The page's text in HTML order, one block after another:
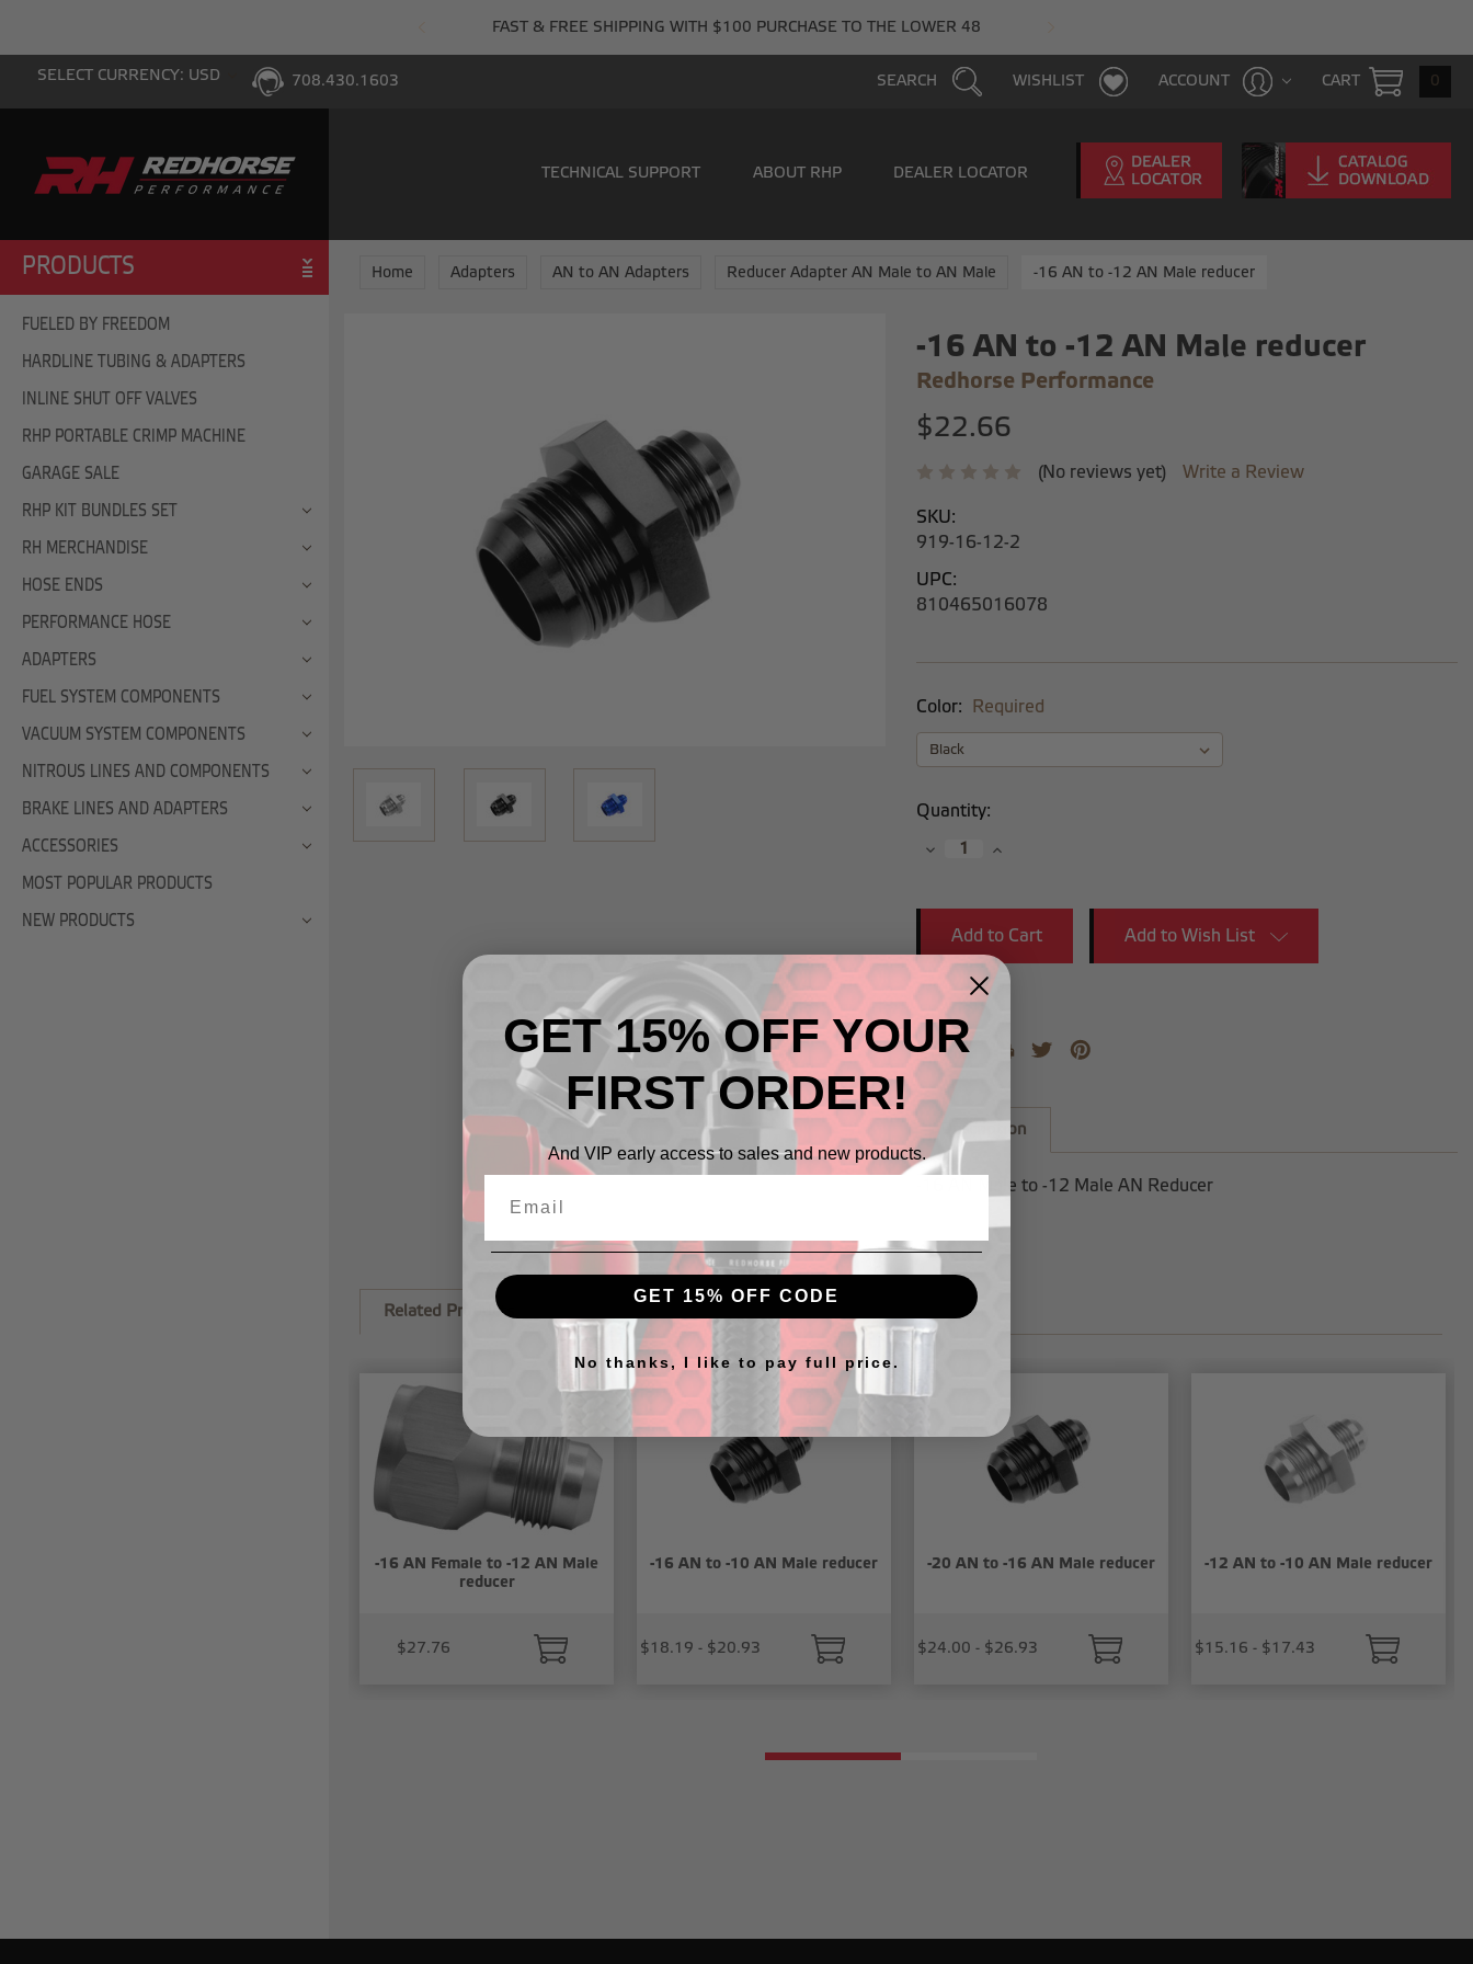
FAST & FREE SHIPPING WITH $100 PURCHASE TO THE LOWER 48
SELECT CURRENCY: USD 708.430.1603 CART 0
ACCOUNT
WISHLIST
SEARCH
TECHNICAL SUPPORT ABOUT RHP DEALER LOCATOR
PRODUCTS
FUELED BY FREEDOM
HARDLINE TUBING & ADAPTERS
INLINE SHUT OFF VALVES
RHP PORTABLE CRIMP MACHINE
GARAGE SALE
RHP KIT BUNDLES SET
RH MERCHANDISE
HOSE ENDS
PERFORMANCE HOSE
ADAPTERS
FUEL SYSTEM COMPONENTS
VACUUM SYSTEM COMPONENTS
NITROUS LINES AND COMPONENTS
BRAKE LINES AND ADAPTERS
ACCESSORIES
MOST POPULAR PRODUCTS
NEW PRODUCTS
Home Adapters AN to AN Adapters Reducer Adapter AN Male to AN Male -16 AN to -12 AN Male reducer
-16 AN to -12 AN Male reducer
Redhorse Performance
$22.66
(No reviews yet) Write a Review
SKU:
919-16-12-2
UPC:
810465016078
Color: Required
Current
Stock:
Quantity:
DecreaseIncrease
Add to Wish List
Description
-16 AN Male to -12 Male AN Reducer
Related Products
-16 AN Female to -12 AN Male
reducer
$27.76
-16 AN to -10 AN Male reducer
$18.19 - $20.93
-20 AN to -16 AN Male reducer
$24.00 - $26.93
-12 AN to -10 AN Male reducer
$15.16 - $17.43
GET 15% OFF YOUR
FIRST ORDER!
And VIP early access to sales and new products.
GET 15% OFF CODE
No thanks, I like to pay full price.